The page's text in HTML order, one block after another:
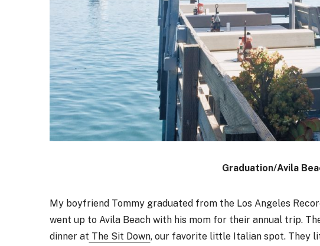
Graduation/Avila
My boyfriend Tommy graduated from the Los Angeles
went up to Avila Beach with his mom for their annual trip.
dinner at The Sit Down, our favorite little Italian spot. They